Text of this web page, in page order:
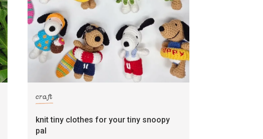
craft
knit tiny clothes for your tiny snoopy
pal